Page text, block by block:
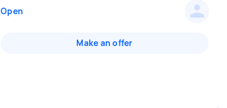
Open
Make an offer